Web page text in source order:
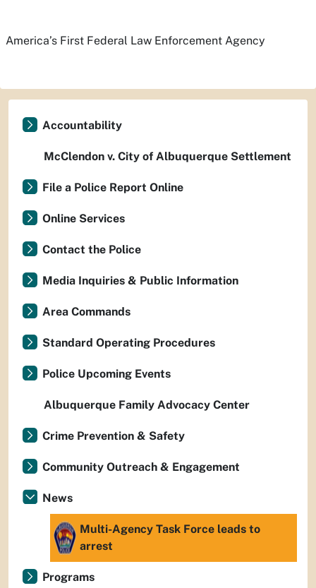
America’s First Federal Law Enforcement Agency
Accountability
McClendon v. City of Albuquerque Settlement
File a Police Report Online
Online Services
Contact the Police
Media Inquiries & Public Information
Area Commands
Standard Operating Procedures
Police Upcoming Events
Albuquerque Family Advocacy Center
Crime Prevention & Safety
Community Outreach & Engagement
News
Multi-Agency Task Force leads to
arrest
Programs